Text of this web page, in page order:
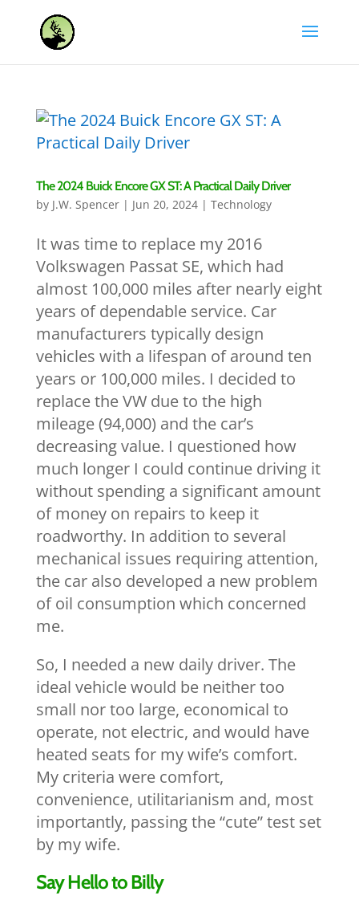
The 2024 Buick Encore GX ST: A Practical Daily Driver
by J.W. Spencer| Jun 20, 2024| Technology
It was time to replace my 2016
Volkswagen Passat SE, which had
almost 100,000 miles after nearly eight
years of dependable service. Car
manufacturers typically design
vehicles with a lifespan of around ten
years or 100,000 miles. I decided to
replace the VW due to the high
mileage (94,000) and the car’s
decreasing value. I questioned how
much longer I could continue driving it
without spending a significant amount
of money on repairs to keep it
roadworthy. In addition to several
mechanical issues requiring attention,
the car also developed a new problem
of oil consumption which concerned
me.
So, I needed a new daily driver. The
ideal vehicle would be neither too
small nor too large, economical to
operate, not electric, and would have
heated seats for my wife’s comfort.
My criteria were comfort,
convenience, utilitarianism and, most
importantly, passing the “cute” test set
by my wife.
Say Hello to Billy